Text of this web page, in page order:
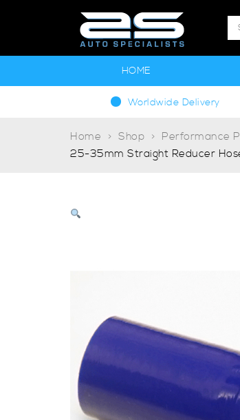
HOME
Worldwide Delivery
Home Shop Performance
25-35mm Straight Reducer